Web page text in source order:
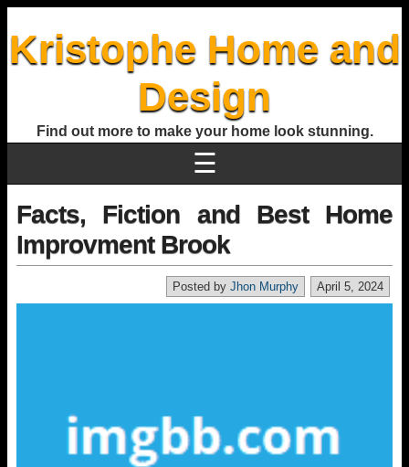
Kristophe Home and
Design
Find out more to make your home look stunning.
☰
Facts, Fiction and Best Home
Improvment Brook
April 5, 2024
Posted by Jhon Murphy